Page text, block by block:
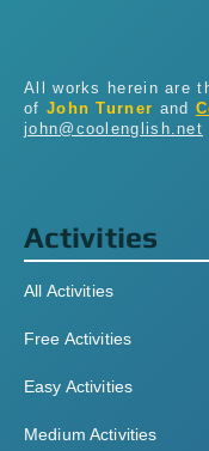
All works herein are
of John Turner and
john@coolenglish.net
Activities
All Activities
Free Activities
Easy Activities
Medium Activities